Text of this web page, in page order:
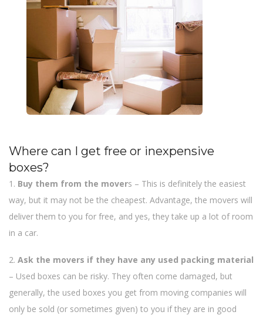
Where can I get free or inexpensive
boxes?
1. Buy them from the movers – This is definitely the easiest
way, but it may not be the cheapest. Advantage, the movers will
deliver them to you for free, and yes, they take up a lot of room
in a car.
2. Ask the movers if they have any used packing material
– Used boxes can be risky. They often come damaged, but
generally, the used boxes you get from moving companies will
only be sold (or sometimes given) to you if they are in good